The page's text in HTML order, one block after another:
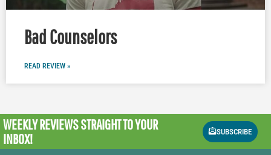
Bad Counselors
READ REVIEW »
WEEKLY REVIEWSSTRAIGHT TO YOUR
INBOX!
SUBSCRIBE